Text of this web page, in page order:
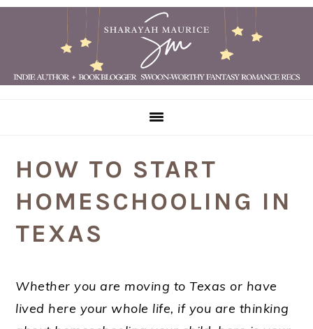
Skip
navigation
Skip
content
Skip
sidebar
Skip
HOW TO START
HOMESCHOOLING IN
TEXAS
Whether you are moving to Texas or have
lived here your whole life, if you are thinking